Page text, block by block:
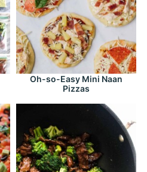
Oh-so-Easy Mini Naan
Pizzas